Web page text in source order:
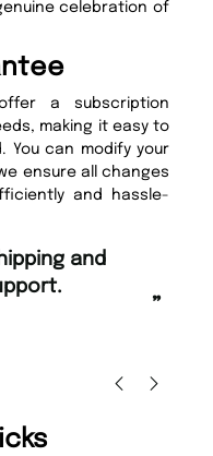
celebration of
a subscription
making it easy to
You can modify your
ensure all changes
and hassle-